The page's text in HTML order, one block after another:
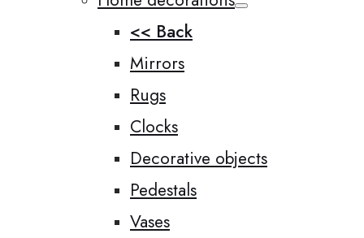
<< Back
Mirrors
Rugs
Clocks
Decorative objects
Pedestals
Vases